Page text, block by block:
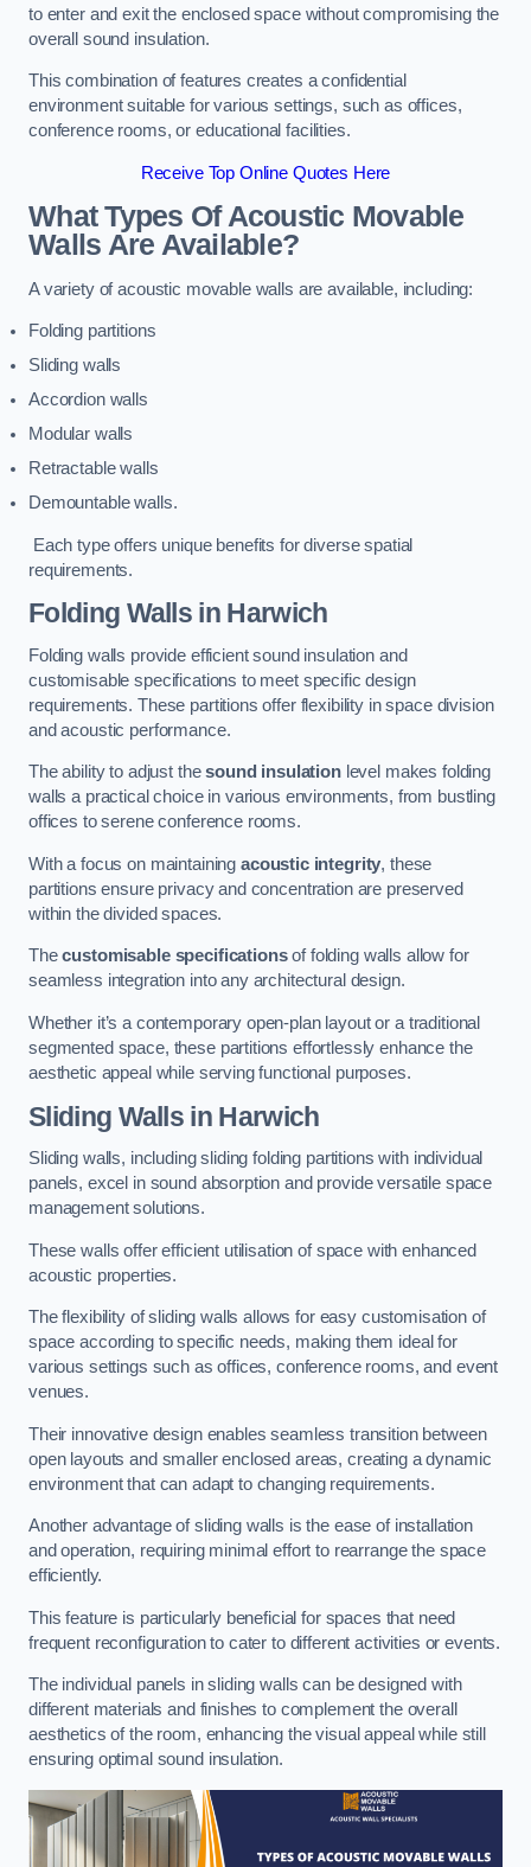
to enter and exit the enclosed space without compromising the
overall sound insulation.
This combination of features creates a confidential
environment suitable for various settings, such as offices,
conference rooms, or educational facilities.
Receive Top Online Quotes Here
What Types Of Acoustic Movable
Walls Are Available?
A variety of acoustic movable walls are available, including:
Folding partitions
Sliding walls
Accordion walls
Modular walls
Retractable walls
Demountable walls.
Each type offers unique benefits for diverse spatial
requirements.
Folding Walls in Harwich
Folding walls provide efficient sound insulation and
customisable specifications to meet specific design
requirements. These partitions offer flexibility in space division
and acoustic performance.
The ability to adjust thesound insulationlevel makes folding
walls a practical choice in various environments, from bustling
offices to serene conference rooms.
With a focus on maintaining acoustic integrity, these
partitions ensure privacy and concentration are preserved
within the divided spaces.
Thecustomisable specificationsof folding walls allow for
seamless integration into any architectural design.
Whether it’s a contemporary open-plan layout or a traditional
segmented space, these partitions effortlessly enhance the
aesthetic appeal while serving functional purposes.
Sliding Walls in Harwich
Sliding walls, including sliding folding partitions with individual
panels, excel in sound absorption and provide versatile space
management solutions.
These walls offer efficient utilisation of space with enhanced
acoustic properties.
The flexibility of sliding walls allows for easy customisation of
space according to specific needs, making them ideal for
various settings such as offices, conference rooms, and event
venues.
Their innovative design enables seamless transition between
open layouts and smaller enclosed areas, creating a dynamic
environment that can adapt to changing requirements.
Another advantage of sliding walls is the ease of installation
and operation, requiring minimal effort to rearrange the space
efficiently.
This feature is particularly beneficial for spaces that need
frequent reconfiguration to cater to different activities or events.
The individual panels in sliding walls can be designed with
different materials and finishes to complement the overall
aesthetics of the room, enhancing the visual appeal while still
ensuring optimal sound insulation.